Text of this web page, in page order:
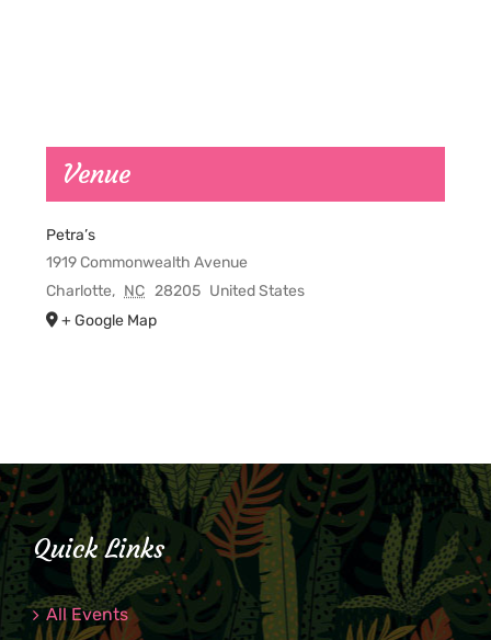
Venue
Petra’s
1919 Commonwealth Avenue
Charlotte, NC 28205 United States
+ Google Map
Quick Links
All Events